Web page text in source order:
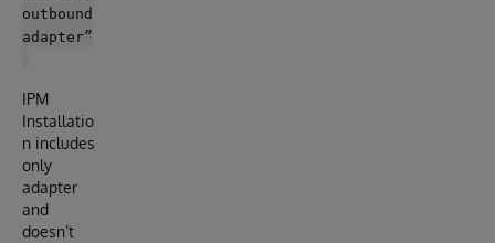
outbound
adapter”
IPM
Installatio
n includes
only
adapter
and
doesn’t